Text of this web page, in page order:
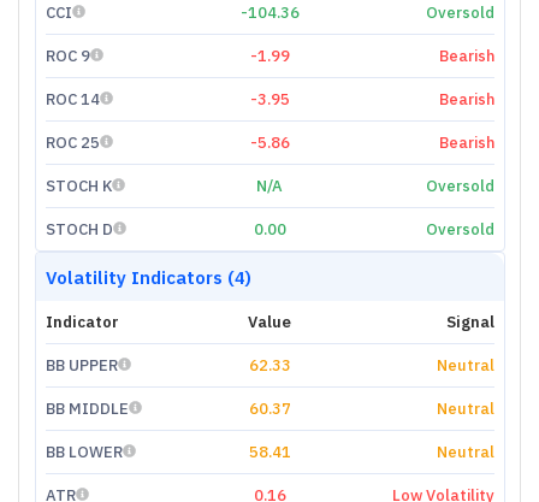
CCI -104.36 Oversold
ROC 9 -1.99 Bearish
ROC 14 -3.95 Bearish
ROC 25 -5.86 Bearish
STOCH K N/A Oversold
STOCH D 0.00 Oversold
Volatility Indicators (4)
Indicator Value Signal
BB UPPER 62.33 Neutral
BB MIDDLE 60.37 Neutral
BB LOWER 58.41 Neutral
ATR 0.16 Low Volatility